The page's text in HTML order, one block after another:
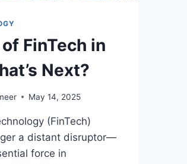
FinTech in
Next?
May 14, 2025
(FinTech)
a distant disruptor—
force in